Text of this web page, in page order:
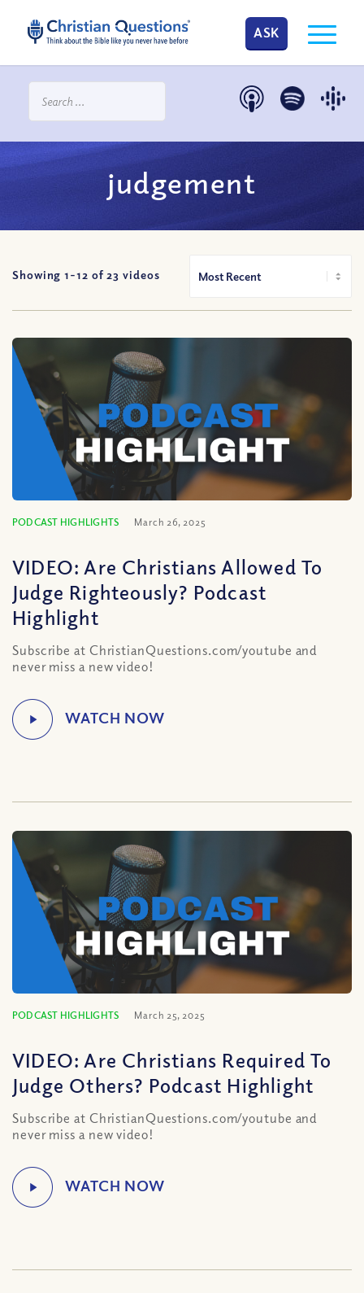
ASK
judgement
Showing 1-12 of 23 videos
PODCAST HIGHLIGHTS March 26, 2025
VIDEO: Are Christians Allowed To
Judge Righteously? Podcast
Highlight
Subscribe at ChristianQuestions.com/youtube and
never miss a new video!
PODCAST HIGHLIGHTS March 25, 2025
VIDEO: Are Christians Required To
Judge Others? Podcast Highlight
Subscribe at ChristianQuestions.com/youtube and
never miss a new video!